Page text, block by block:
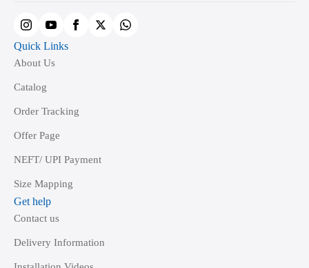
Quick Links
About Us
Catalog
Order Tracking
Offer Page
NEFT/ UPI Payment
Size Mapping
Get help
Contact us
Delivery Information